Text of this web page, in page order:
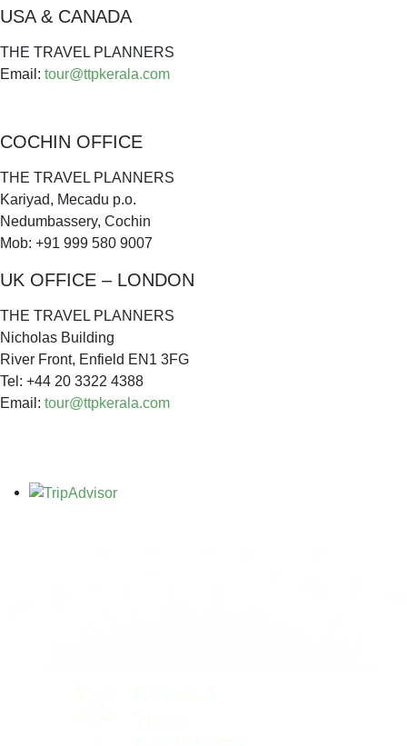
USA & CANADA
THE TRAVEL PLANNERS
Email: tour@ttpkerala.com
COCHIN OFFICE
THE TRAVEL PLANNERS
Kariyad, Mecadu p.o.
Nedumbassery, Cochin
Mob: +91 999 580 9007
UK OFFICE – LONDON
THE TRAVEL PLANNERS
Nicholas Building
River Front, Enfield EN1 3FG
Tel: +44 20 3322 4388
Email: tour@ttpkerala.com